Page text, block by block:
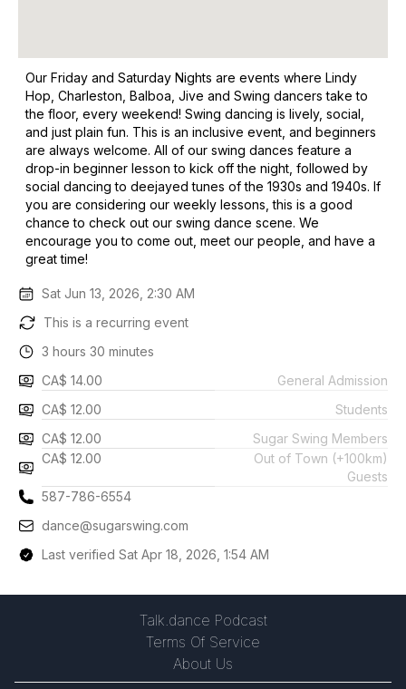
Our Friday and Saturday Nights are events where Lindy
Hop, Charleston, Balboa, Jive and Swing dancers take to
the floor, every weekend! Swing dancing is lively, social,
and just plain fun. This is an inclusive event, and beginners
are always welcome. All of our swing dances feature a
drop-in beginner lesson to kick off the night, followed by
social dancing to deejayed tunes of the 1930s and 1940s. If
you are considering our weekly lessons, this is a good
chance to check out our swing dance scene. We
encourage you to come out, meet our people, and have a
great time!
Sat Jun 13, 2026, 2:30 AM
This is a recurring event
3 hours 30 minutes
CA$ 14.00
General Admission
CA$ 12.00
Students
CA$ 12.00
Sugar Swing Members
CA$ 12.00
Out of Town (+100km)
Guests
587-786-6554
dance@sugarswing.com
Last verified Sat Apr 18, 2026, 1:54 AM
Talk.dance Podcast
Terms Of Service
About Us